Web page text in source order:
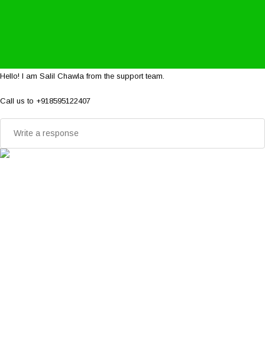
Hello! I am Salil Chawla from the support team.
Call us to +918595122407